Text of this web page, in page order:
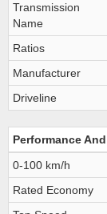
Transmission
Name
Ratios
Manufacturer
Driveline
Performance
0-100 km/h
Rated Economy